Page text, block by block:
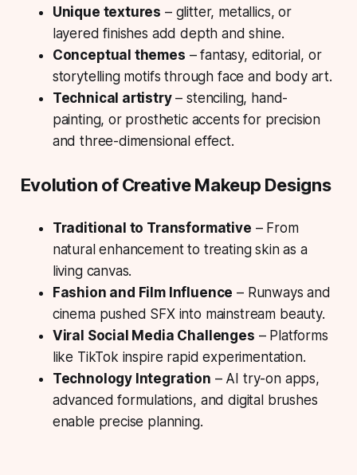
Unique textures – glitter, metallics, or
layered finishes add depth and shine.
Conceptual themes – fantasy, editorial, or
storytelling motifs through face and body art.
Technical artistry– stenciling, hand-
painting, or prosthetic accents for precision
and three-dimensional effect.
Evolution of Creative Makeup Designs
Traditional to Transformative – From
natural enhancement to treating skin as a
living canvas.
Fashion and Film Influence – Runways and
cinema pushed SFX into mainstream beauty.
Viral Social Media Challenges – Platforms
like TikTok inspire rapid experimentation.
Technology Integration – AI try-on apps,
advanced formulations, and digital brushes
enable precise planning.